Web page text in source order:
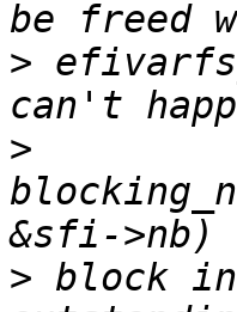
>
>
> block